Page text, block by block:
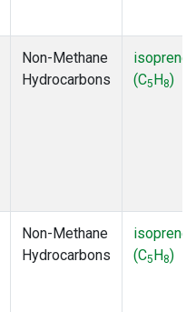
Non-Methane
Hydrocarbons
isoprene
(C5H8)
Non-Methane
Hydrocarbons
isoprene
(C5H8)